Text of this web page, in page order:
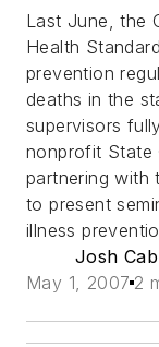
Last June, the
Health
prevention
deaths in the
supervisors
nonprofit State
partnering with
to present
illness
Josh
May 1, 2007 2